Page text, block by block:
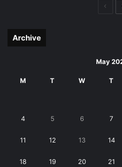
Archive
May
M T W T
4 5 6 7
11 12 13 14
18 19 20 21